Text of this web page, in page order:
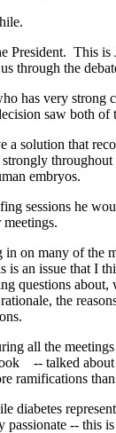
This is
through the
has very strong
saw both of
solution that
embryos.
sessions he
on many of the
an issue that I
questions
the
all the
-- talked
ramifications
-- this